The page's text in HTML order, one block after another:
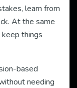
learn from
At the same
things
based
needing